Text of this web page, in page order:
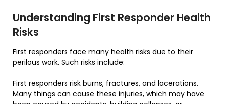
Understanding First Responder Health
Risks
First responders face many health risks due to their
perilous work. Such risks include:
First responders risk burns, fractures, and lacerations.
Many things can cause these injuries, which may have